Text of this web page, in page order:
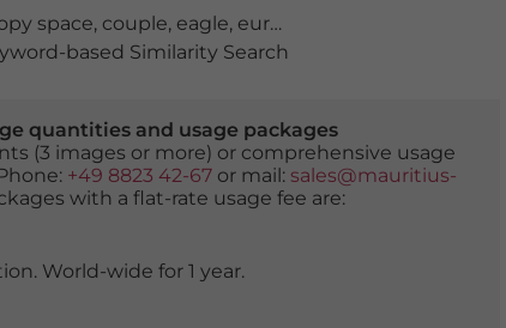
space, couple, eagle, europe
based Similarity Search
quantities and usage packages
(3 images or more) or comprehensive usage
+49 8823 42-67or mail: sales@mauritius-
with a flat-rate usage fee are:
World-wide for 1 year.